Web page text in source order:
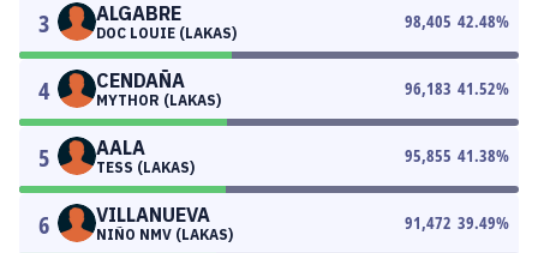
3 ALGABRE
DOC LOUIE (LAKAS)
98,405 42.48%
4 CENDAÑA
MYTHOR (LAKAS)
96,183 41.52%
5 AALA
TESS (LAKAS)
95,855 41.38%
6 VILLANUEVA
NIÑO NMV (LAKAS)
91,472 39.49%